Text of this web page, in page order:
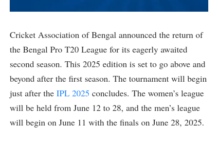
Cricket Association of Bengal announced the return of
the Bengal Pro T20 League for its eagerly awaited
second season. This 2025 edition is set to go above and
beyond after the first season. The tournament will begin
just after the IPL 2025 concludes. The women’s league
will be held from June 12 to 28, and the men’s league
will begin on June 11 with the finals on June 28, 2025.